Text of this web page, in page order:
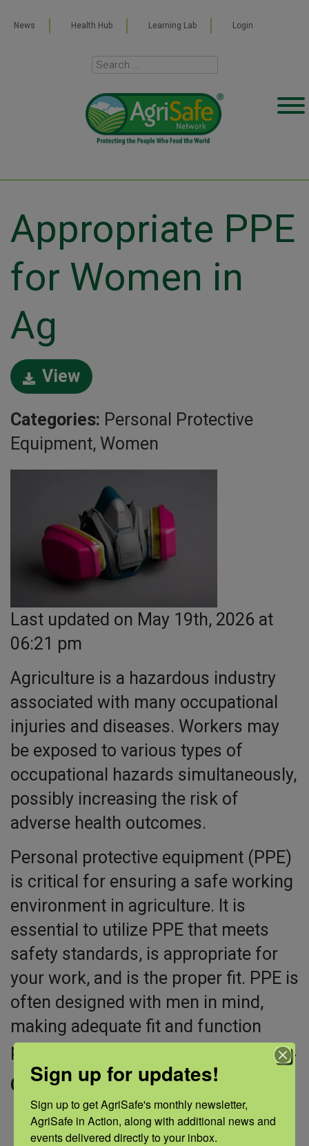
News Health Hub Learning Lab Login
Appropriate PPE
for Women in
Ag
Last updated on May 19th, 2026 at
06:21 pm
Agriculture is a hazardous industry
associated with many occupational
injuries and diseases. Workers may
be exposed to various types of
occupational hazards simultaneously,
possibly increasing the risk of
adverse health outcomes.
Personal protective equipment (PPE)
is critical for ensuring a safe working
environment in agriculture. It is
essential to utilize PPE that meets
safety standards, is appropriate for
your work, and is the proper fit. PPE is
often designed with men in mind,
making adequate fit and function
problematic for women in agriculture.
Click “view” to access this training.
View
Categories: Personal Protective
Equipment, Women
Sign up for updates!
Sign up to get AgriSafe's monthly newsletter,
AgriSafe in Action, along with additional news and
events delivered directly to your inbox.